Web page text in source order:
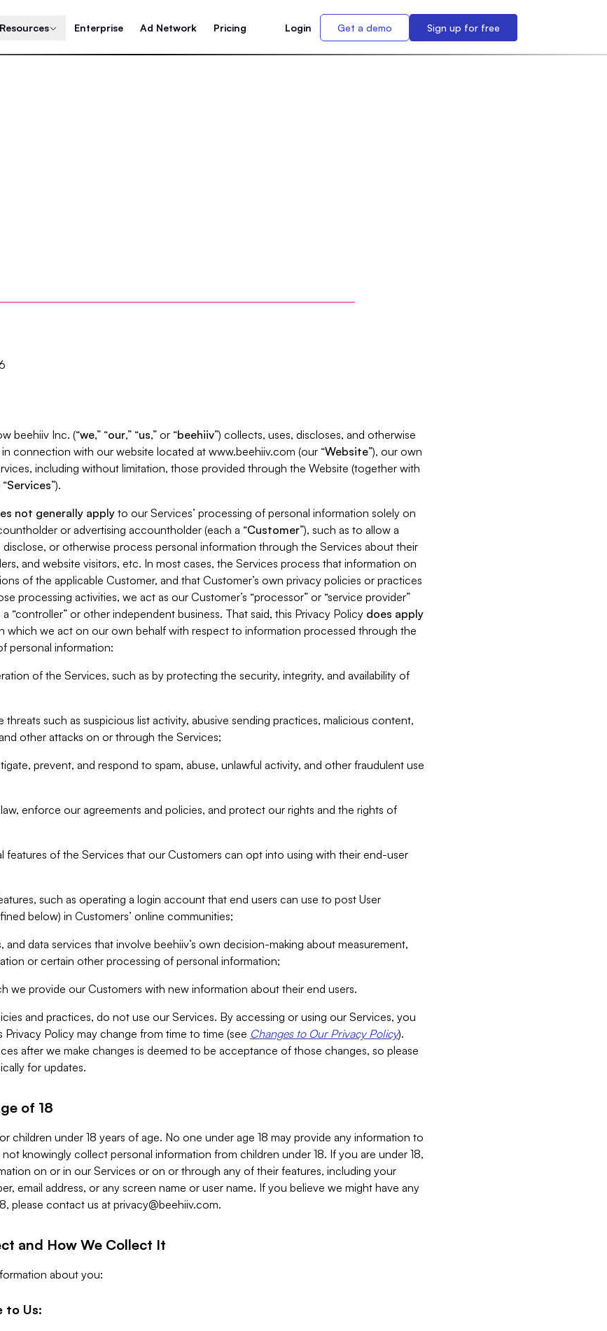
Resources Enterprise Ad Network Pricing Login Get a demo Sign up for free
beehiiv Inc. (“we,” “our,” “us,” or “beehiiv”) collects, uses, discloses, and otherwise
connection with our website located at www.beehiiv.com (our “Website”), our own
including without limitation, those provided through the Website (together with
Services”).
not generally apply to our Services’ processing of personal information solely on
or advertising accountholder (each a “Customer”), such as to allow a
or otherwise process personal information through the Services about their
and website visitors, etc. In most cases, the Services process that information on
of the applicable Customer, and that Customer’s own privacy policies or practices
processing activities, we act as our Customer’s “processor” or “service provider”
“controller” or other independent business. That said, this Privacy Policy does apply
which we act on our own behalf with respect to information processed through the
personal information:
of the Services, such as by protecting the security, integrity, and availability of
such as suspicious list activity, abusive sending practices, malicious content,
other attacks on or through the Services;
prevent, and respond to spam, abuse, unlawful activity, and other fraudulent use
enforce our agreements and policies, and protect our rights and the rights of
features of the Services that our Customers can opt into using with their end-user
such as operating a login account that end users can use to post User
below) in Customers’ online communities;
and data services that involve beehiiv’s own decision-making about measurement,
or certain other processing of personal information;
we provide our Customers with new information about their end users.
and practices, do not use our Services. By accessing or using our Services, you
Privacy Policy may change from time to time (see Changes to Our Privacy Policy).
after we make changes is deemed to be acceptance of those changes, so please
for updates.
of 18
children under 18 years of age. No one under age 18 may provide any information to
knowingly collect personal information from children under 18. If you are under 18,
on or in our Services or on or through any of their features, including your
email address, or any screen name or user name. If you believe we might have any
please contact us at privacy@beehiiv.com.
and How We Collect It
about you:
to Us: